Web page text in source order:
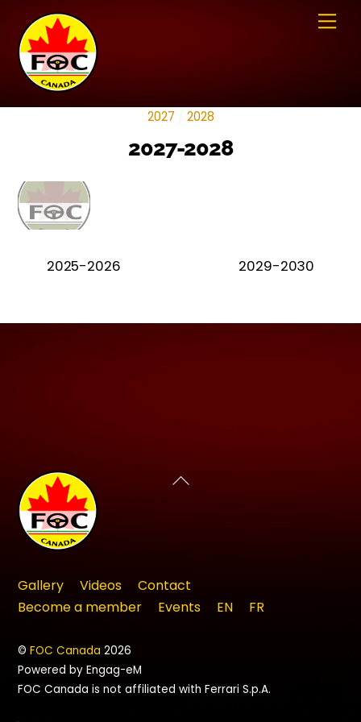
content
2027 2028
2027-2028
2025-2026 2029-2030
Back
Gallery Videos
Contact
Become a member
Events EN FR
©FOC Canada 2026
Powered by Engag-eM
FOC Canada is not affiliated with Ferrari S.p.A.